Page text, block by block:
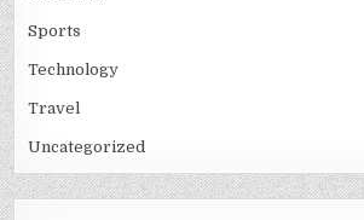
Sports
Technology
Travel
Uncategorized